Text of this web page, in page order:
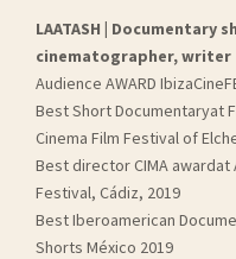
LAATASH | Documentary
cinematographer, writer
Audience AWARD
Best Short Documentaryat
Cinema Film Festival of
Best director CIMA awardat
Festival, Cádiz, 2019
Best Iberoamerican
Shorts México 2019